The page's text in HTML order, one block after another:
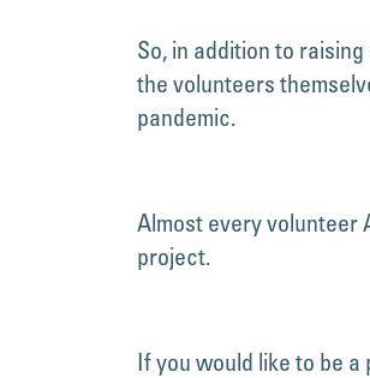
So, in addition to
the volunteers
pandemic.
Almost every volunteer
project.
If you would like to be